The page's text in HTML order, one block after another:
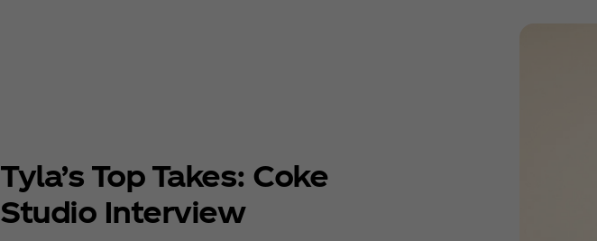
Tyla’s Top Takes: Coke
Studio Interview